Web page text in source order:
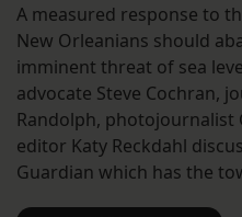
A measured response to
New Orleanians should
imminent threat of sea
advocate Steve Cochran,
Randolph, photojournalist
editor Katy Reckdahl
Guardian which has the